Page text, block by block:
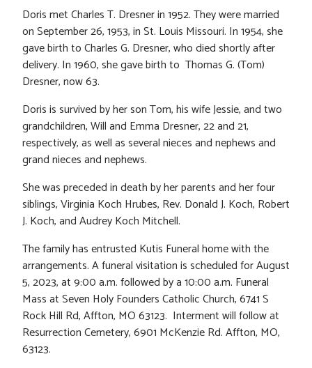
Doris met Charles T. Dresner in 1952. They were married
on September 26, 1953, in St. Louis Missouri. In 1954, she
gave birth to Charles G. Dresner, who died shortly after
delivery. In 1960, she gave birth to Thomas G. (Tom)
Dresner, now 63.
Doris is survived by her son Tom, his wife Jessie, and two
grandchildren, Will and Emma Dresner, 22 and 21,
respectively, as well as several nieces and nephews and
grand nieces and nephews.
She was preceded in death by her parents and her four
siblings, Virginia Koch Hrubes, Rev. Donald J. Koch, Robert
J. Koch, and Audrey Koch Mitchell.
The family has entrusted Kutis Funeral home with the
arrangements. A funeral visitation is scheduled for August
5, 2023, at 9:00 a.m. followed by a 10:00 a.m. Funeral
Mass at Seven Holy Founders Catholic Church, 6741 S
Rock Hill Rd, Affton, MO 63123. Interment will follow at
Resurrection Cemetery, 6901 McKenzie Rd. Affton, MO,
63123.